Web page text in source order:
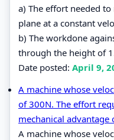
a) The effort needed
plane at a constant
b) The workdone
through the height of
Date posted: April 9,
A machine whose
of 300N. The effort
mechanical advantage
A machine whose